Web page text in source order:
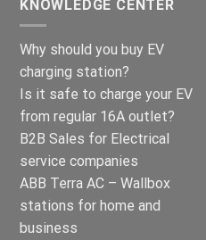
KNOWLEDGE CENTER
Why should you buy EV
charging station?
Is it safe to charge your EV
from regular 16A outlet?
B2B Sales for Electrical
service companies
ABB Terra AC – Wallbox
stations for home and
business